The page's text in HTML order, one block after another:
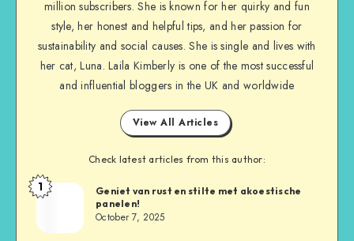
million subscribers. She is known for her quirky and fun
style, her honest and helpful tips, and her passion for
sustainability and social causes. She is single and lives with
her cat, Luna. Laila Kimberly is one of the most successful
and influential bloggers in the UK and worldwide
View All Articles
Check latest articles from this author:
1
Geniet van rust en stilte met akoestische
panelen!
October 7, 2025